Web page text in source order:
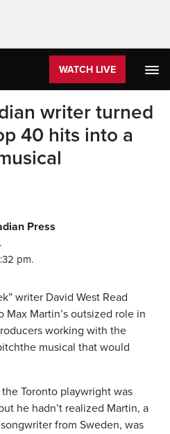
WATCH LIVE
writer turned
40 hits into a
Press
pm.
writer David West Read
Max Martin’s outsized role in
working with the
musical that would
Toronto playwright was
he hadn’t realized Martin, a
from Sweden, was